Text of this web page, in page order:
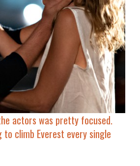
to climb Everest every single